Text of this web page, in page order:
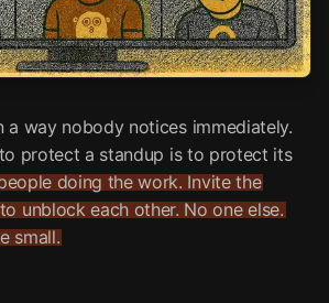
a way nobody notices immediately.
protect a standup is to protect its
doing the work. Invite the
unblock each other. No one else.
small.